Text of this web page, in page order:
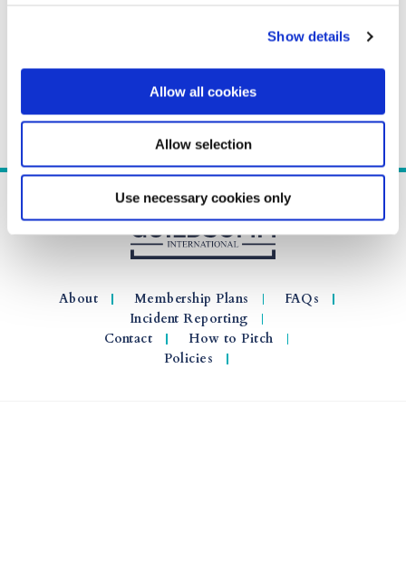
Show details
Allow all cookies
Allow selection
Use necessary cookies only
About Membership Plans
FAQs
Incident Reporting
Contact
How to Pitch
Policies